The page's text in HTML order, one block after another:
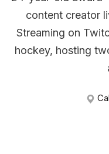
content creator
Streaming on
hockey, hosting